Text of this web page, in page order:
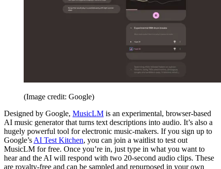
(Image credit: Google)
Designed by Google, MusicLM is an experimental, browser-based
AI music generator that turns text descriptions into audio. It’s also a
hugely powerful tool for electronic music-makers. If you sign up to
Google’s AI Test Kitchen, you can join a waitlist to test out
MusicLM for free. Once you’re in, just type in what you want to
hear and the AI will respond with two 20-second audio clips. These
are royalty-free and can be sampled and repurposed in your own